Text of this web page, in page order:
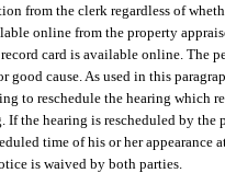
from the clerk regardless of
online from the property
card is available online. The
cause. As used in this
to reschedule the hearing which
If the hearing is rescheduled by
time of his or her appearance
is waived by both parties.